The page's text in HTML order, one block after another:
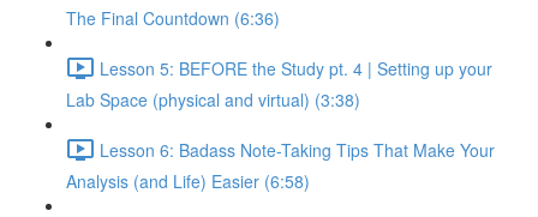
The Final Countdown (6:36)
Lesson 5: BEFORE the Study pt. 4 | Setting up your
Lab Space (physical and virtual) (3:38)
Lesson 6: Badass Note-Taking Tips That Make Your
Analysis (and Life) Easier (6:58)